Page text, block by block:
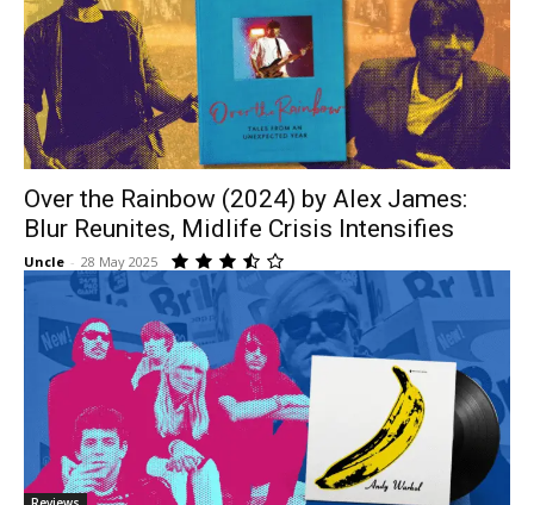
Over the Rainbow (2024) by Alex James:
Blur Reunites, Midlife Crisis Intensifies
Uncle - 28 May 2025